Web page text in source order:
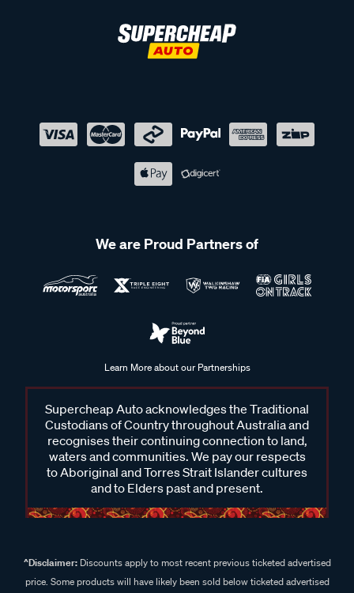
We are Proud Partners of
Learn More about our Partnerships
Supercheap Auto acknowledges the Traditional
Custodians of Country throughout Australia and
recognises their continuing connection to land,
waters and communities. We pay our respects
to Aboriginal and Torres Strait Islander cultures
and to Elders past and present.
^Disclaimer:Discounts apply to most recent previous ticketed advertised
price. Some products will have likely been sold below ticketed advertised